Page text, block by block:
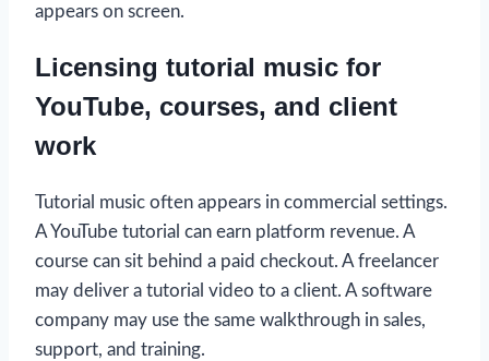
appears on screen.
Licensing tutorial music for
YouTube, courses, and client
work
Tutorial music often appears in commercial settings.
A YouTube tutorial can earn platform revenue. A
course can sit behind a paid checkout. A freelancer
may deliver a tutorial video to a client. A software
company may use the same walkthrough in sales,
support, and training.